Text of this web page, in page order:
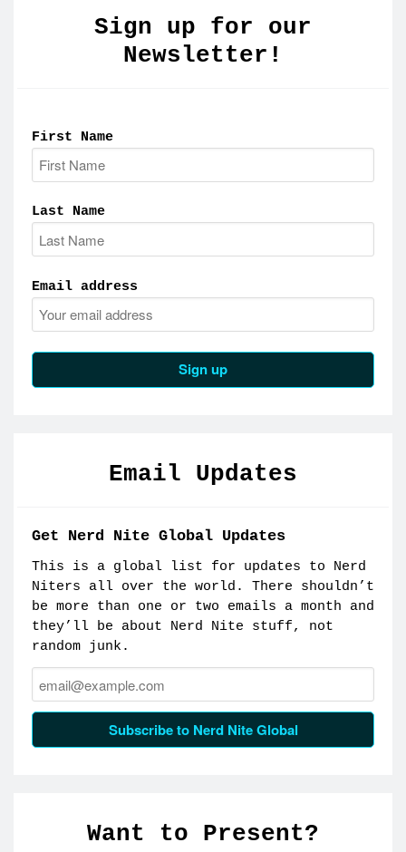
Sign up for our
Newsletter!
First Name
Last Name
Email address
Email Updates
Get Nerd Nite Global Updates
This is a global list for updates to Nerd
Niters all over the world. There shouldn’t
be more than one or two emails a month and
they’ll be about Nerd Nite stuff, not
random junk.
Email:
Subscribe to Nerd Nite Global
Want to Present?